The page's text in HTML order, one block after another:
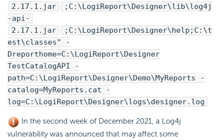
2.17.1.jar
;C:\ LogiReport\Designer\lib\log4j
-api-
2.17.1.jar
;C:\ LogiReport\Designer\help;C:\t
est\classes" -
Dreporthome=C:\ LogiReport\Designer
TestCatalogAPI -
path=C:\ LogiReport\Designer\Demo\MyReports -
catalog=MyReports.cat -
log=C:\ LogiReport\Designer\logs\designer.log
In the second week of December 2021, a Log4j
vulnerability was announced that may affect some